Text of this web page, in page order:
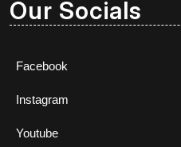
Our Socials
Facebook
Instagram
Youtube